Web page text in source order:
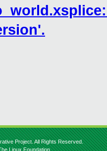
Project. All Rights Reserved.
Linux Foundation.